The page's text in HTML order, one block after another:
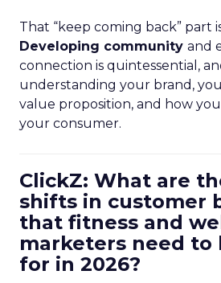
That “keep coming back” part
Developing community and
connection is quintessential,
understanding your brand,
value proposition, and how
your consumer.
ClickZ: What are
shifts in customer
that fitness and
marketers need to
for in 2026?